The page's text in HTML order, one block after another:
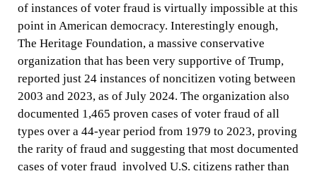
of instances of voter fraud is virtually impossible at this
point in American democracy. Interestingly enough,
The Heritage Foundation, a massive conservative
organization that has been very supportive of Trump,
reported just 24 instances of noncitizen voting between
2003 and 2023, as of July 2024. The organization also
documented 1,465 proven cases of voter fraud of all
types over a 44-year period from 1979 to 2023, proving
the rarity of fraud and suggesting that most documented
cases of voter fraud involved U.S. citizens rather than